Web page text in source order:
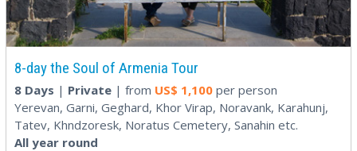
8-day the Soul of Armenia Tour
8 Days | Private | from US$ 1,100 per person
Yerevan, Garni, Geghard, Khor Virap, Noravank, Karahunj,
Tatev, Khndzoresk, Noratus Cemetery, Sanahin etc.
All year round